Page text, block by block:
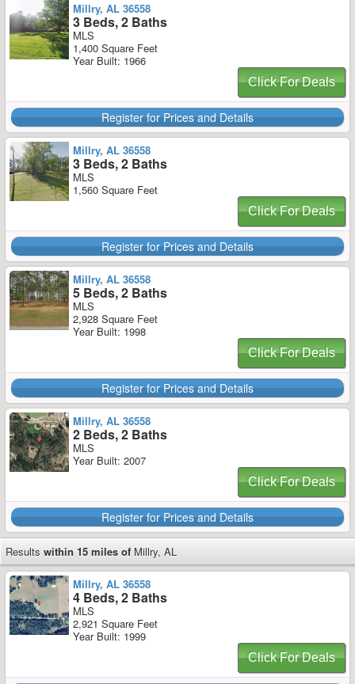
Millry, AL 36558
3 Beds, 2 Baths
MLS
1,400 Square Feet
Year Built: 1966
Click For Deals
Register for Prices and Details
Millry, AL 36558
3 Beds, 2 Baths
MLS
1,560 Square Feet
Click For Deals
Register for Prices and Details
Millry, AL 36558
5 Beds, 2 Baths
MLS
2,928 Square Feet
Year Built: 1998
Click For Deals
Register for Prices and Details
Millry, AL 36558
2 Beds, 2 Baths
MLS
Year Built: 2007
Click For Deals
Register for Prices and Details
Results within 15 miles of Millry, AL
Millry, AL 36558
4 Beds, 2 Baths
MLS
2,921 Square Feet
Year Built: 1999
Click For Deals